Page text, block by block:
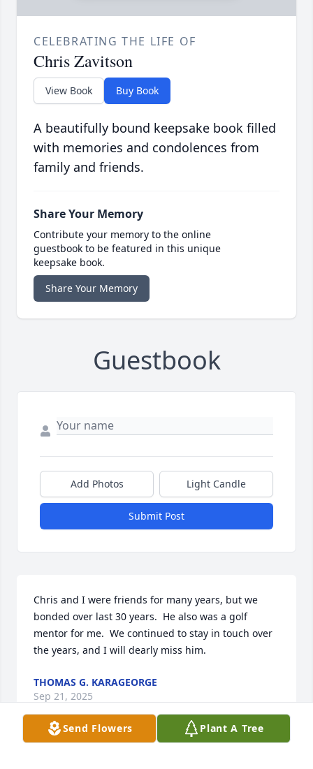
CELEBRATING THE LIFE OF
Chris Zavitson
View Book Buy Book
A beautifully bound keepsake book filled
with memories and condolences from
family and friends.
Share Your Memory
Contribute your memory to the online
guestbook to be featured in this unique
keepsake book.
Share Your Memory
Guestbook
Add Photos Light Candle
Submit Post
Chris and I were friends for many years, but we
bonded over last 30 years.  He also was a golf
mentor for me.  We continued to stay in touch over
the years, and I will dearly miss him.
THOMAS G. KARAGEORGE
Sep 21, 2025
Send Flowers Plant A Tree